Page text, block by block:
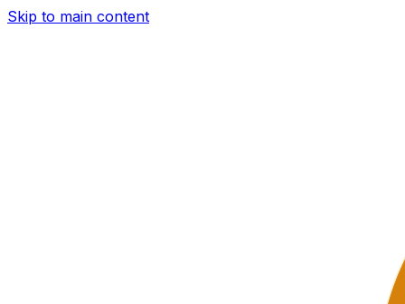
Skip to main content